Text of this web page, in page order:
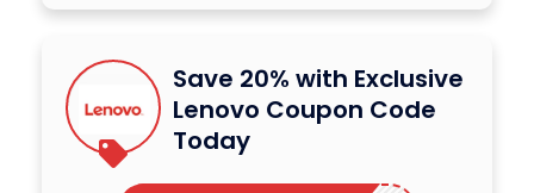
Save 20% with Exclusive
Lenovo Coupon Code
Today